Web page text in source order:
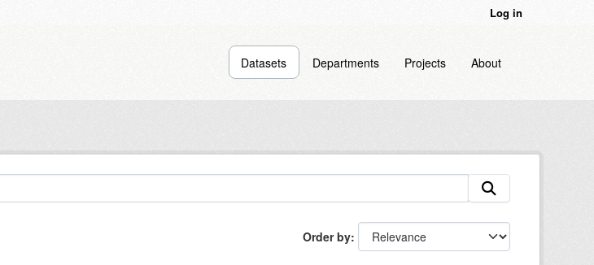
Log in
Datasets Departments Projects About
Order by